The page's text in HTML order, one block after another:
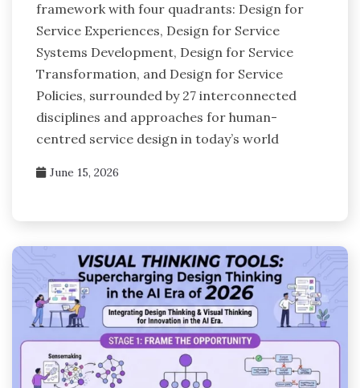
framework with four quadrants: Design for
Service Experiences, Design for Service
Systems Development, Design for Service
Transformation, and Design for Service
Policies, surrounded by 27 interconnected
disciplines and approaches for human-
centred service design in today’s world
June 15, 2026